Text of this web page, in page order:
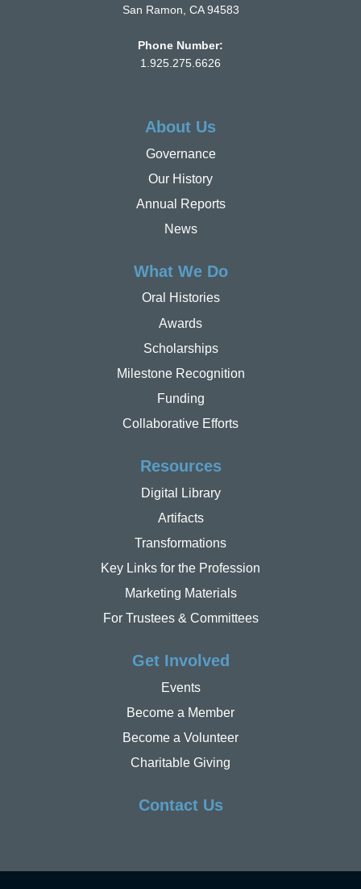
San Ramon, CA 94583
Phone Number:
1.925.275.6626
About Us
Governance
Our History
Annual Reports
News
What We Do
Oral Histories
Awards
Scholarships
Milestone Recognition
Funding
Collaborative Efforts
Resources
Digital Library
Artifacts
Transformations
Key Links for the Profession
Marketing Materials
For Trustees & Committees
Get Involved
Events
Become a Member
Become a Volunteer
Charitable Giving
Contact Us